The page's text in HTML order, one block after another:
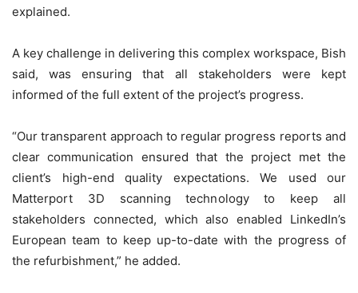
explained.
A key challenge in delivering this complex workspace, Bish
said, was ensuring that all stakeholders were kept
informed of the full extent of the project’s progress.
“Our transparent approach to regular progress reports and
clear communication ensured that the project met the
client’s high-end quality expectations. We used our
Matterport 3D scanning technology to keep all
stakeholders connected, which also enabled LinkedIn’s
European team to keep up-to-date with the progress of
the refurbishment,” he added.